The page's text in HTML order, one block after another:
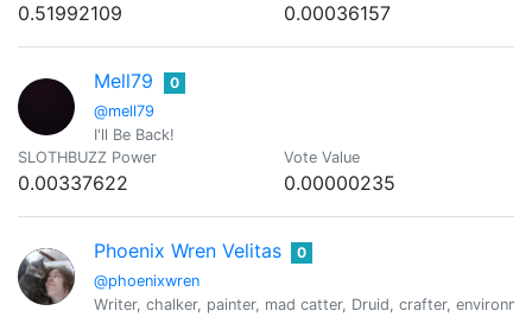
0.51992109 0.00036157
Mell79
@mell79
0
I'll Be Back!
SLOTHBUZZ Power
0.00337622
Vote Value
0.00000235
Phoenix Wren Velitas
@phoenixwren
0
Writer, chalker, painter, mad catter, Druid, crafter,